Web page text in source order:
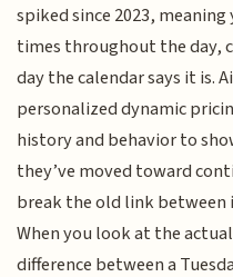
spiked since 2023,
times throughout the day,
day the calendar says it is.
personalized dynamic
history and behavior to
they’ve moved toward
break the old link between
When you look at the
difference between a